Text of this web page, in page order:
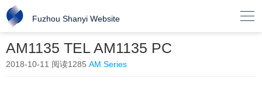
Fuzhou Shanyi Website 
AM1135 TEL AM1135 PC
2018-10-11 阅读1285 AM Series